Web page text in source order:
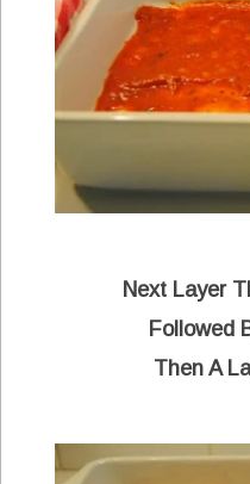
Next Layer
Followed
Then A